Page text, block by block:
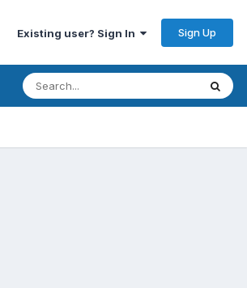
Existing user? Sign In Sign Up